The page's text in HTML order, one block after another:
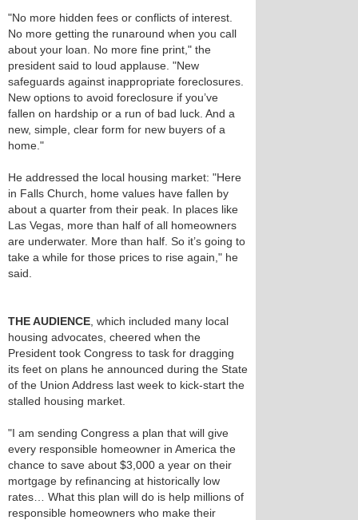
"No more hidden fees or conflicts of interest.
No more getting the runaround when you call
about your loan. No more fine print," the
president said to loud applause. "New
safeguards against inappropriate foreclosures.
New options to avoid foreclosure if you’ve
fallen on hardship or a run of bad luck. And a
new, simple, clear form for new buyers of a
home."
He addressed the local housing market: "Here
in Falls Church, home values have fallen by
about a quarter from their peak. In places like
Las Vegas, more than half of all homeowners
are underwater. More than half. So it’s going to
take a while for those prices to rise again," he
said.
THE AUDIENCE , which included many local
housing advocates, cheered when the
President took Congress to task for dragging
its feet on plans he announced during the State
of the Union Address last week to kick-start the
stalled housing market.
"I am sending Congress a plan that will give
every responsible homeowner in America the
chance to save about $3,000 a year on their
mortgage by refinancing at historically low
rates… What this plan will do is help millions of
responsible homeowners who make their